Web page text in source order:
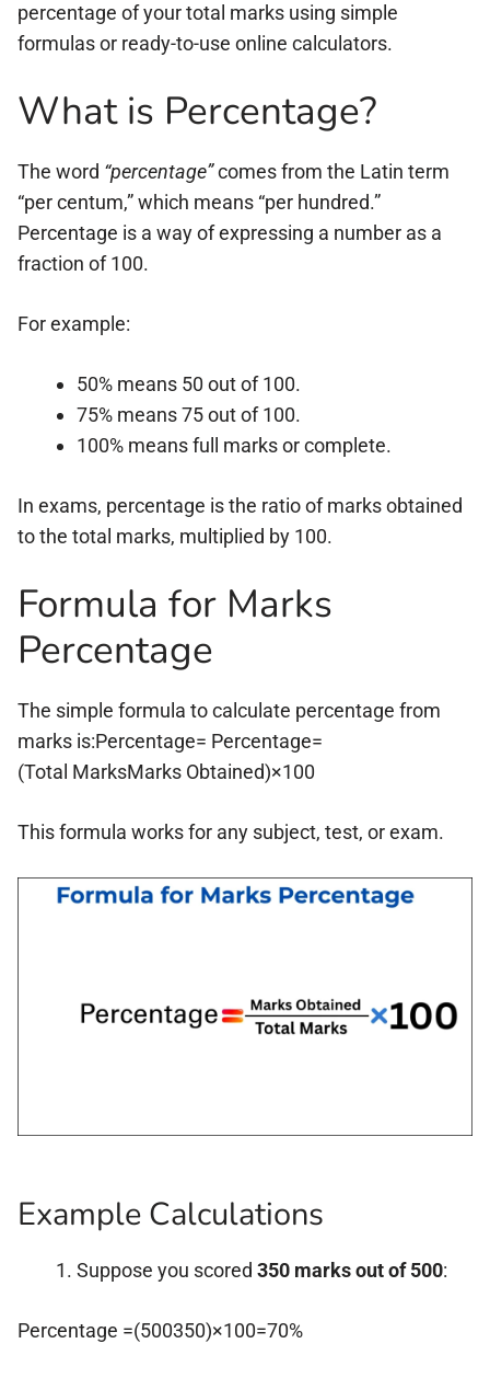
percentage of your total marks using simple
formulas or ready-to-use online calculators.
What is Percentage?
The word “percentage”comes from the Latin term
“per centum,” which means “per hundred.”
Percentage is a way of expressing a number as a
fraction of 100.
For example:
50% means 50 out of 100.
75% means 75 out of 100.
100% means full marks or complete.
In exams, percentage is the ratio of marks obtained
to the total marks, multiplied by 100.
Formula for Marks
Percentage
The simple formula to calculate percentage from
marks is:Percentage= Percentage=
(Total MarksMarks Obtained)×100
This formula works for any subject, test, or exam.
Example Calculations
Suppose you scored 350 marks out of 500:
Percentage =(500350)×100=70%